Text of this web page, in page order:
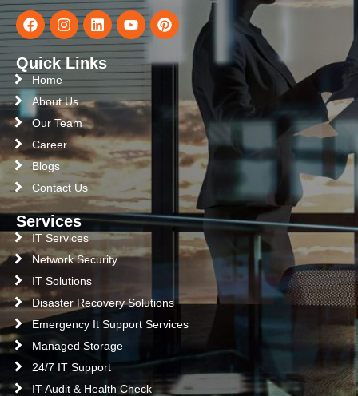
Quick Links
Home
About Us
Our Team
Career
Blogs
Contact Us
Services
IT Services
Network Security
IT Solutions
Disaster Recovery Solutions
Emergency It Support Services
Managed Storage
24/7 IT Support
IT Audit & Health Check